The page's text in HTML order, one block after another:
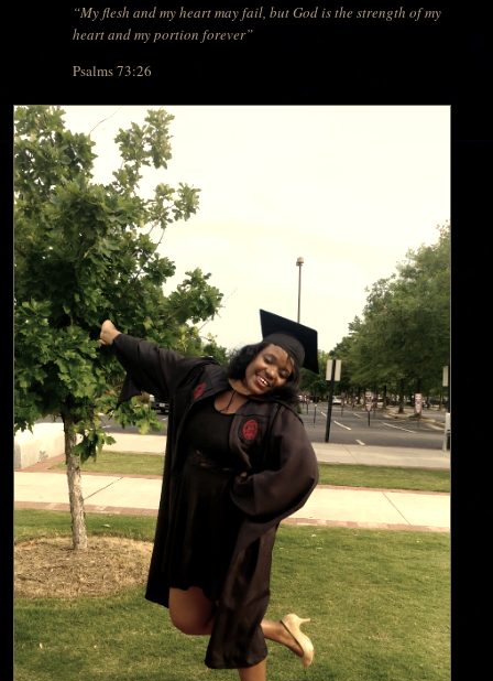
“My flesh and my heart may fail, but God is the strength of my
heart and my portion forever”
Psalms 73:26